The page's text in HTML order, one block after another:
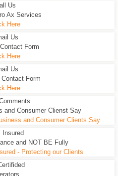
Us
Ax Services
Here
Us
Form
Here
Us
Form
Here
and Consumer Clienst Say
and Consumer Clients Say
Insured
and NOT BE Fully
- Protecting our Clients